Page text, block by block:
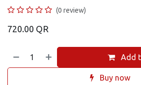
(0 review)
720.00 QR
Add
Buy now